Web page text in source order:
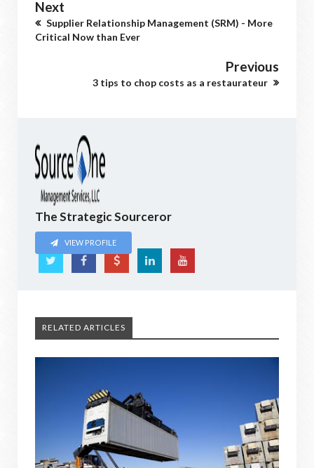
Next
Supplier Relationship Management (SRM) - More
Critical Now than Ever
Previous
3 tips to chop costs as a restaurateur
The Strategic Sourceror
VIEW PROFILE
RELATED ARTICLES